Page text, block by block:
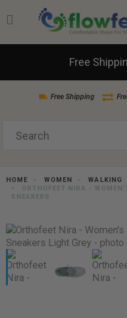
Free
Free Shipping
HOME WOMEN
WALKING
ORTHOFEET NIRA -
SNEAKERS